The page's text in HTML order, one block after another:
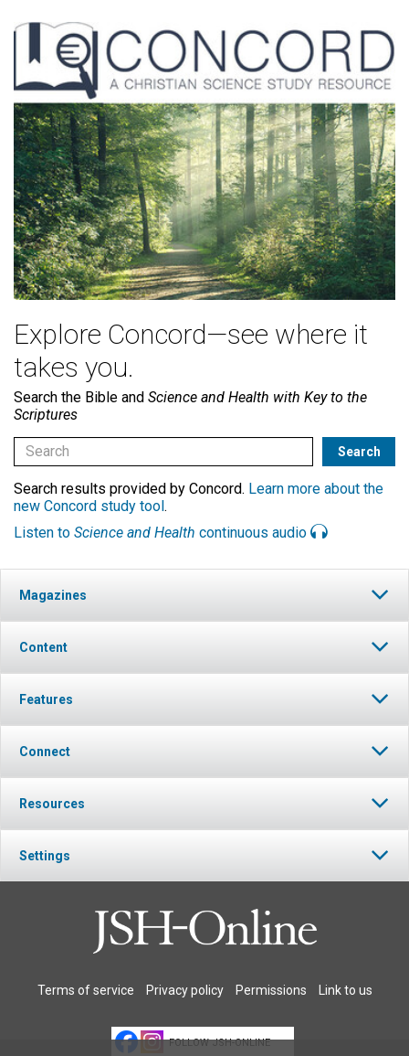
Explore Concord—see where it
takes you.
Search the Bible and Science and Health with Key to the
Scriptures
Search results provided by Concord. Learn more about the
new Concord study tool.
Listen to Science and Health continuous audio
Magazines
Content
Features
Connect
Resources
Settings
Terms of service Privacy policy Permissions Link to us
FOLLOW JSH-ONLINE